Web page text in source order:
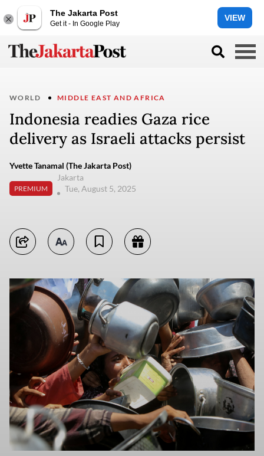
The Jakarta Post
Get it - In Google Play
VIEW
WORLD MIDDLE EAST AND AFRICA
Indonesia readies Gaza rice
delivery as Israeli attacks persist
Yvette Tanamal (The Jakarta Post)
PREMIUM
Jakarta
Tue, August 5, 2025